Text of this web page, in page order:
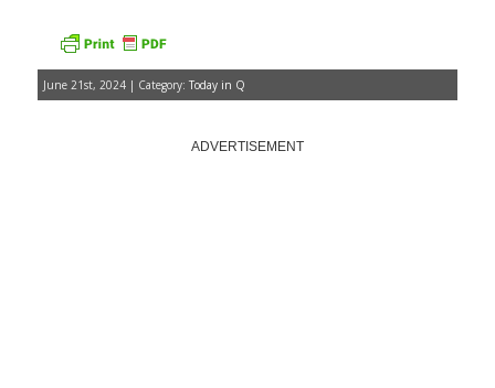
June 21st, 2024 | Category: Today in Q
ADVERTISEMENT